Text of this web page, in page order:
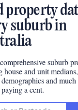
property
suburb in
suburb
house and unit
and much
a cent.